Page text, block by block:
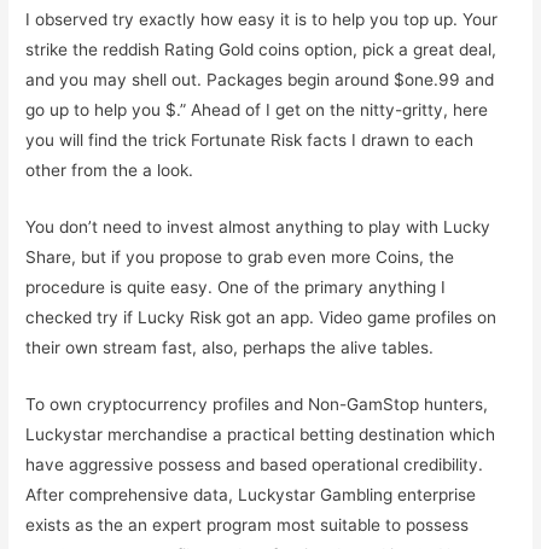
I observed try exactly how easy it is to help you top up. Your
strike the reddish Rating Gold coins option, pick a great deal,
and you may shell out. Packages begin around $one.99 and
go up to help you $.” Ahead of I get on the nitty-gritty, here
you will find the trick Fortunate Risk facts I drawn to each
other from the a look.
You don’t need to invest almost anything to play with Lucky
Share, but if you propose to grab even more Coins, the
procedure is quite easy. One of the primary anything I
checked try if Lucky Risk got an app. Video game profiles on
their own stream fast, also, perhaps the alive tables.
To own cryptocurrency profiles and Non-GamStop hunters,
Luckystar merchandise a practical betting destination which
have aggressive possess and based operational credibility.
After comprehensive data, Luckystar Gambling enterprise
exists as the an expert program most suitable to possess